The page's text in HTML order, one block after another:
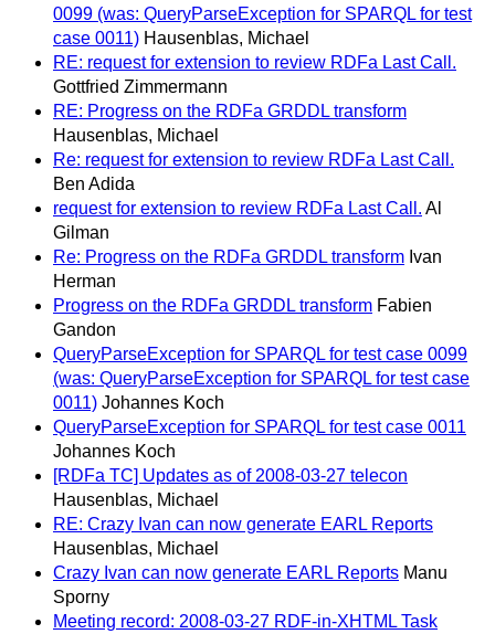
0099 (was: QueryParseException for SPARQL for test
case 0011) Hausenblas, Michael
RE: request for extension to review RDFa Last Call.
Gottfried Zimmermann
RE: Progress on the RDFa GRDDL transform
Hausenblas, Michael
Re: request for extension to review RDFa Last Call.
Ben Adida
request for extension to review RDFa Last Call. Al
Gilman
Re: Progress on the RDFa GRDDL transform Ivan
Herman
Progress on the RDFa GRDDL transform Fabien
Gandon
QueryParseException for SPARQL for test case 0099
(was: QueryParseException for SPARQL for test case
0011) Johannes Koch
QueryParseException for SPARQL for test case 0011
Johannes Koch
[RDFa TC] Updates as of 2008-03-27 telecon
Hausenblas, Michael
RE: Crazy Ivan can now generate EARL Reports
Hausenblas, Michael
Crazy Ivan can now generate EARL Reports Manu
Sporny
Meeting record: 2008-03-27 RDF-in-XHTML Task